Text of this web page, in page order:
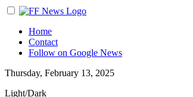
Home
Contact
Follow on Google News
Thursday, February 13, 2025
Light/Dark